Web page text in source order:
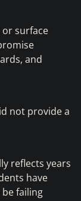
or surface
and
not provide a
reflects years
have
failing